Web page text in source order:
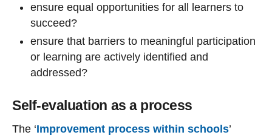
ensure equal opportunities for all learners to
succeed?
ensure that barriers to meaningful participation
or learning are actively identified and
addressed?
Self-evaluation as a process
The ‘Improvement process within schools’